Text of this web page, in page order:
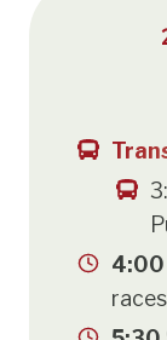
4:00
races